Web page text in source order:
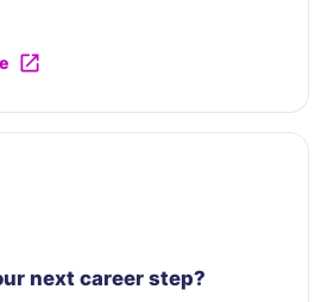
next career step?